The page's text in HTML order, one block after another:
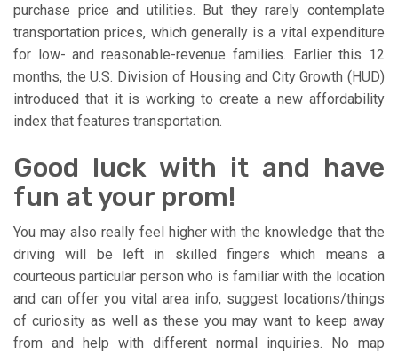
purchase price and utilities. But they rarely contemplate
transportation prices, which generally is a vital expenditure
for low- and reasonable-revenue families. Earlier this 12
months, the U.S. Division of Housing and City Growth (HUD)
introduced that it is working to create a new affordability
index that features transportation.
Good luck with it and have
fun at your prom!
You may also really feel higher with the knowledge that the
driving will be left in skilled fingers which means a
courteous particular person who is familiar with the location
and can offer you vital area info, suggest locations/things
of curiosity as well as these you may want to keep away
from and help with different normal inquiries. No map